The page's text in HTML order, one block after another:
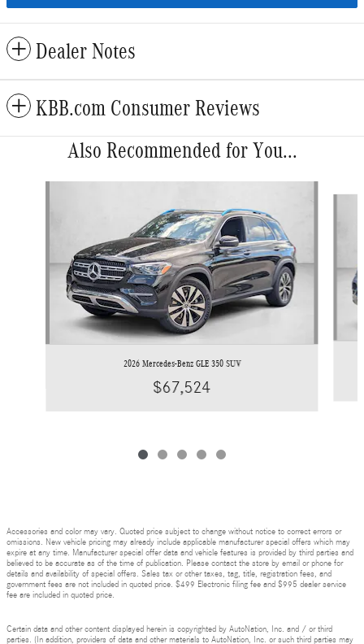
Dealer Notes
KBB.com Consumer Reviews
Also Recommended for You...
2026 Mercedes-Benz GLE 350 SUV
$67,524
Accessories and color may vary. Quoted price subject to change without notice to correct errors or
omissions. New vehicle pricing may already include applicable manufacturer special offers which may
expire at any time. Manufacturer special offer data and vehicle features is provided by third parties and
believed to be accurate as of the time of publication. Please contact the store by email or phone for
details and availability of special offers. Sales tax or other taxes, tag, title, registration fees, and
government fees are not included in quoted price. $499 Electronic filing fee and $995 dealer service
fee are included in quoted price.
Certain data and other content displayed herein is copyrighted by AutoNation, Inc. and / or third
parties. (In addition, providers of data and other materials to AutoNation, Inc. or such third parties may